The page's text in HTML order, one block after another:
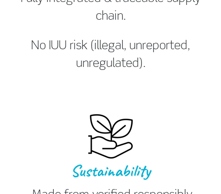
chain.
No IUU risk (illegal, unreported,
unregulated).
Sustainability